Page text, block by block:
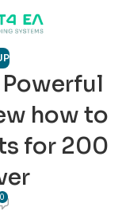
how to
for 200
0